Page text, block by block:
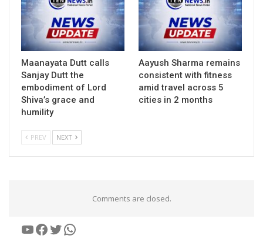
Maanayata Dutt calls
Sanjay Dutt the
embodiment of Lord
Shiva’s grace and
humility
Aayush Sharma remains
consistent with fitness
amid travel across 5
cities in 2 months
PREV NEXT
Comments are closed.
YouTube
Facebook
Twitter
WhatsApp